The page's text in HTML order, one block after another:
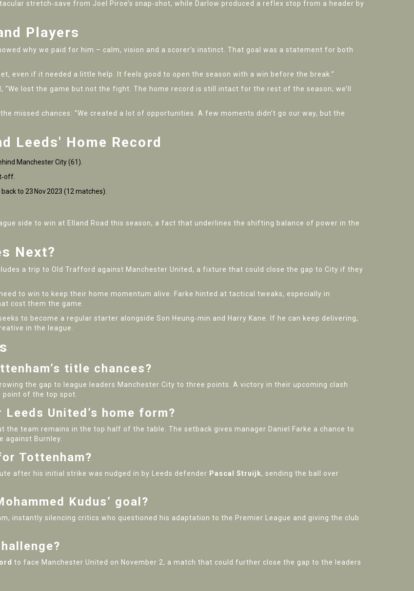
stretch‑save from Joel Piroe’s snap‑shot, while Darlow produced a reflex stop from a header by
Players
why we paid for him – calm, vision and a scorer’s instinct. That goal was a statement for both
even if it needed a little help. It feels good to open the season with a win before the break.”
lost the game but not the fight. The home record is still intact for the rest of the season; we’ll
missed chances: “We created a lot of opportunities. A few moments didn’t go our way, but the
Leeds' Home Record
Manchester City (61).
to 23 Nov 2023 (12 matches).
side to win at Elland Road this season, a fact that underlines the shifting balance of power in the
Next?
a trip to Old Trafford against Manchester United, a fixture that could close the gap to City if they
to win to keep their home momentum alive. Farke hinted at tactical tweaks, especially in
cost them the game.
to become a regular starter alongside Son Heung‑min and Harry Kane. If he can keep delivering,
in the league.
title chances?
the gap to league leaders Manchester City to three points. A victory in their upcoming clash
point of the top spot.
United’s home form?
the team remains in the top half of the table. The setback gives manager Daniel Farke a chance to
against Burnley.
Tottenham?
after his initial strike was nudged in by Leeds defender Pascal Struijk, sending the ball over
Kudus’ goal?
instantly silencing critics who questioned his adaptation to the Premier League and giving the club
to face Manchester United on November 2, a match that could further close the gap to the leaders